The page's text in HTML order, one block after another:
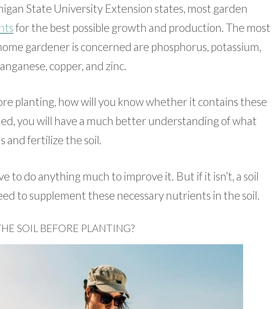
State University Extension states, most garden
for the best possible growth and production. The most
gardener is concerned are phosphorus, potassium,
copper, and zinc.
planting, how will you know whether it contains these
you will have a much better understanding of what
and fertilize the soil.
to do anything much to improve it. But if it isn’t, a soil
to supplement these necessary nutrients in the soil.
SOIL BEFORE PLANTING?